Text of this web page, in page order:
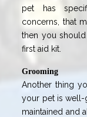
pet has
concerns, that
then you
first aid kit.
Grooming
Another thing
your pet is well-
maintained and